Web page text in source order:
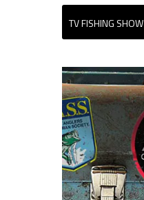
TV FISHING SHOW